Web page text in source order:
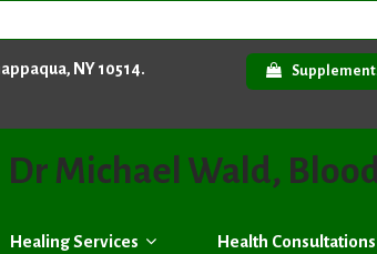
NY 10514.
Dr Michael Wald,
Healing Services Health Consultations